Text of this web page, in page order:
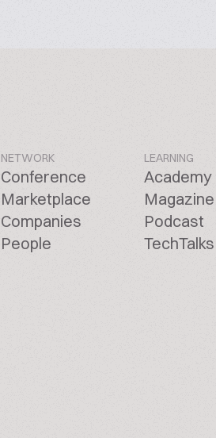
NETWORK
Conference
Marketplace
Companies
People
LEARNING
Academy
Magazine
Podcast
TechTalks